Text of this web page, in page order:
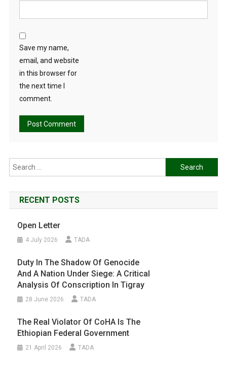
Save my name,
email, and website
in this browser for
the next time I
comment.
Search
for:
RECENT POSTS
Open Letter
4 July 2026 TADA
Duty In The Shadow Of Genocide
And A Nation Under Siege: A Critical
Analysis Of Conscription In Tigray
28 June 2026 TADA
The Real Violator Of CoHA Is The
Ethiopian Federal Government
21 April 2026 TADA